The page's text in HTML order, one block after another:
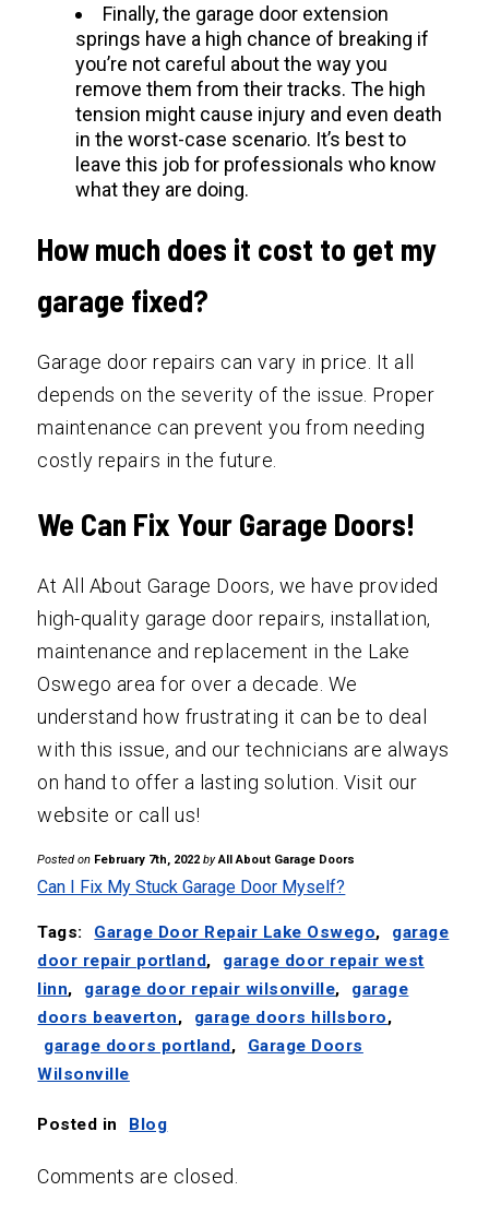
Finally, the garage door extension
springs have a high chance of breaking if
you’re not careful about the way you
remove them from their tracks. The high
tension might cause injury and even death
in the worst-case scenario. It’s best to
leave this job for professionals who know
what they are doing.
How much does it cost to get my
garage fixed?
Garage door repairs can vary in price. It all
depends on the severity of the issue. Proper
maintenance can prevent you from needing
costly repairs in the future.
We Can Fix Your Garage Doors!
At All About Garage Doors, we have provided
high-quality garage door repairs, installation,
maintenance and replacement in the Lake
Oswego area for over a decade. We
understand how frustrating it can be to deal
with this issue, and our technicians are always
on hand to offer a lasting solution. Visit our
website or call us!
Posted on February 7th, 2022 by All About Garage Doors
Can I Fix My Stuck Garage Door Myself?
Tags: Garage Door Repair Lake Oswego,
garage
door repair portland,
garage door repair west
linn, garage door repair wilsonville,
garage
doors beaverton, garage doors hillsboro,
garage doors portland,
Garage Doors
Wilsonville
Posted in Blog
Comments are closed.